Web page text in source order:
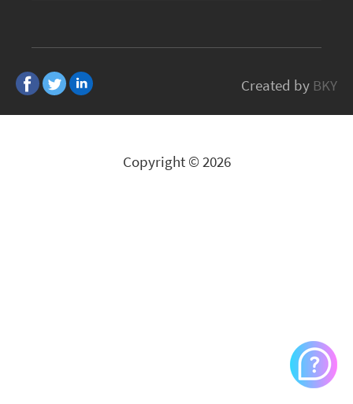
D-Link
Grisoft
All Brands
Created by BKY
Copyright © 2026